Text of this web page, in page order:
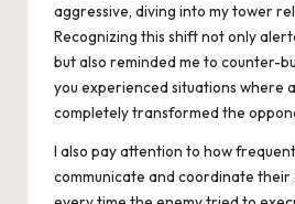
aggressive, diving into my tower
Recognizing this shift not only
but also reminded me to counter-
you experienced situations where
completely transformed the
I also pay attention to how
communicate and coordinate their